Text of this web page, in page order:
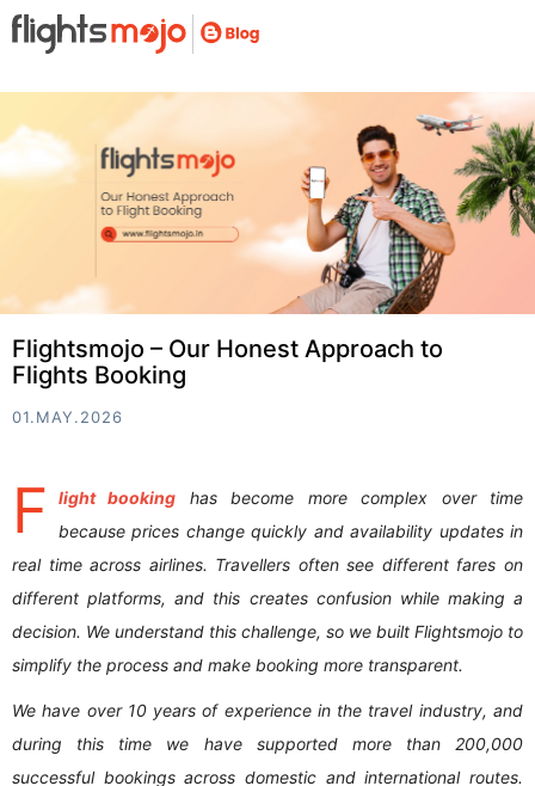
Flightsmojo – Our Honest Approach to
Flights Booking
01.MAY.2026
F light booking has become more complex over time
because prices change quickly and availability updates in
real time across airlines. Travellers often see different fares on
different platforms, and this creates confusion while making a
decision. We understand this challenge, so we built Flightsmojo to
simplify the process and make booking more transparent.
We have over 10 years of experience in the travel industry, and
during this time we have supported more than 200,000
successful bookings across domestic and international routes.